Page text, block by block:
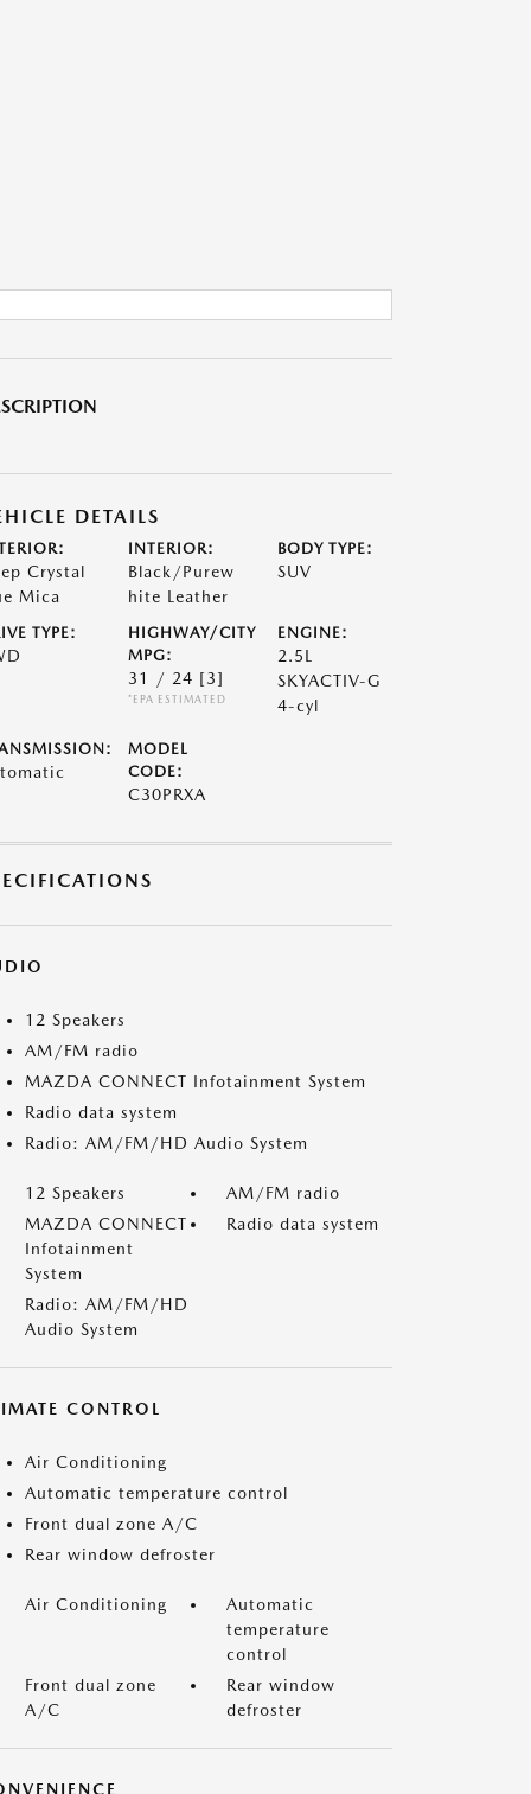
DETAILS
Crystal
Mica
INTERIOR:
Black/Purew
hite Leather
BODY TYPE:
SUV
TYPE:
HIGHWAY/CITY
MPG:
31 / 24 [3]
*EPA ESTIMATED
ENGINE:
2.5L
SKYACTIV-G
4-cyl
MODEL
CODE:
C30PRXA
12 Speakers
AM/FM radio
MAZDA CONNECT Infotainment System
Radio data system
Radio: AM/FM/HD Audio System
12 Speakers
AM/FM radio
MAZDA CONNECT
Infotainment
System
Radio data system
Radio: AM/FM/HD
Audio System
CONTROL
Air Conditioning
Automatic temperature control
Front dual zone A/C
Rear window defroster
Air Conditioning
Automatic
temperature
control
Front dual zone
A/C
Rear window
defroster